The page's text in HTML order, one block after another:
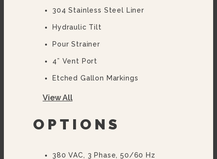
304 Stainless Steel Liner
Hydraulic Tilt
Pour Strainer
4” Vent Port
Etched Gallon Markings
Flanged Feet
View All
OPTIONS
380 VAC, 3 Phase, 50/60 Hz